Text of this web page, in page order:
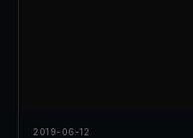
2019-06-12